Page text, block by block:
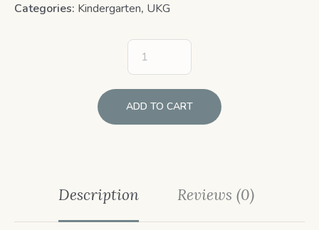
Categories: Kindergarten, UKG
ADD TO CART
Description Reviews (0)